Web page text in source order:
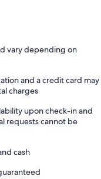
vary depending on
and a credit card may
charges
upon check-in and
requests cannot be
cash